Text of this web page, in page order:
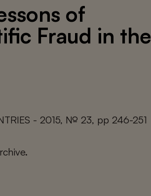
of
Fraud in the
- 2015, № 23, pp 246-251